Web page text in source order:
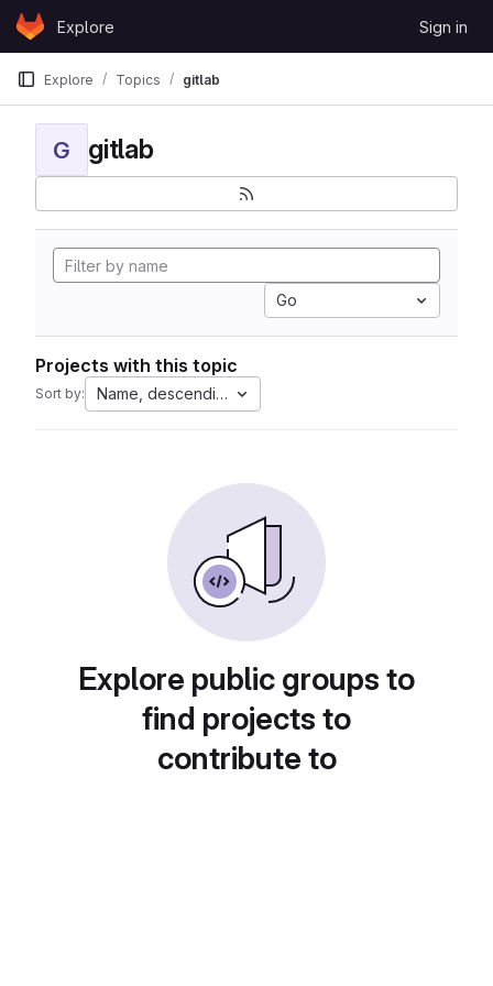
Skip to content
GitLabExplore Sign in
Explore Topics gitlab
G gitlab
Go
Projects with this topic
Sort by: Name, descending
Explore public groups to
find projects to
contribute to